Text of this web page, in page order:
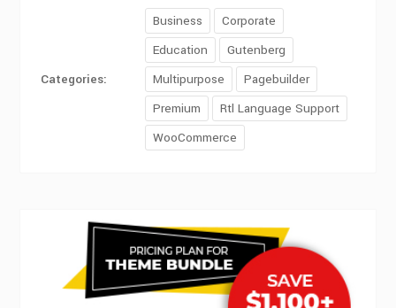
Categories:
Business
Corporate
Education
Gutenberg
Multipurpose
Pagebuilder
Premium
Rtl Language Support
WooCommerce